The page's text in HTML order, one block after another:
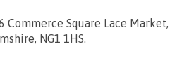
Commerce Square Lace Market,
NG1 1HS.